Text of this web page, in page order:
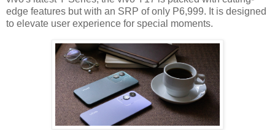
edge features but with an SRP of only P6,999. It is designed
to elevate user experience for special moments.